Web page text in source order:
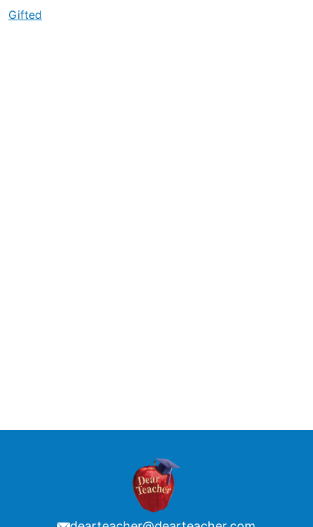
Gifted